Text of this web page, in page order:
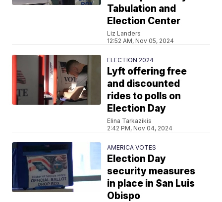
Tabulation and
Election Center
Liz Landers
12:52 AM, Nov 05, 2024
ELECTION 2024
Lyft offering free
and discounted
rides to polls on
Election Day
Elina Tarkazikis
2:42 PM, Nov 04, 2024
AMERICA VOTES
Election Day
security measures
in place in San Luis
Obispo